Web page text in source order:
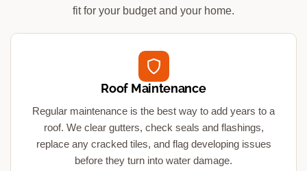
fit for your budget and your home.
Roof Maintenance
Regular maintenance is the best way to add years to a
roof. We clear gutters, check seals and flashings,
replace any cracked tiles, and flag developing issues
before they turn into water damage.